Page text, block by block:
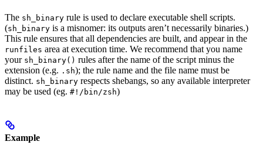
The sh_binary rule is used to declare executable shell scripts.
(sh_binary is a misnomer: its outputs aren’t necessarily binaries.)
This rule ensures that all dependencies are built, and appear in the
runfiles area at execution time. We recommend that you name
your sh_binary() rules after the name of the script minus the
extension (e.g. .sh); the rule name and the file name must be
distinct. sh_binary respects shebangs, so any available interpreter
may be used (eg. #!/bin/zsh)
Example